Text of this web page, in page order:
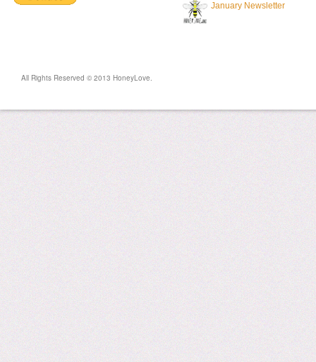
January Newsletter
All Rights Reserved © 2013 HoneyLove.